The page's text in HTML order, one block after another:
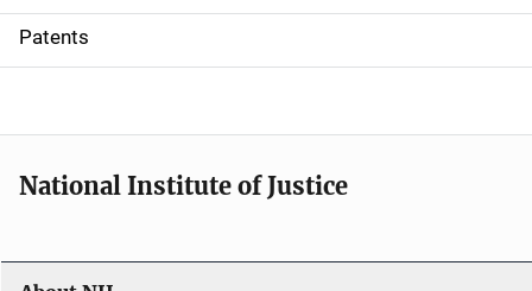
i
o
Patents
National Institute of Justice